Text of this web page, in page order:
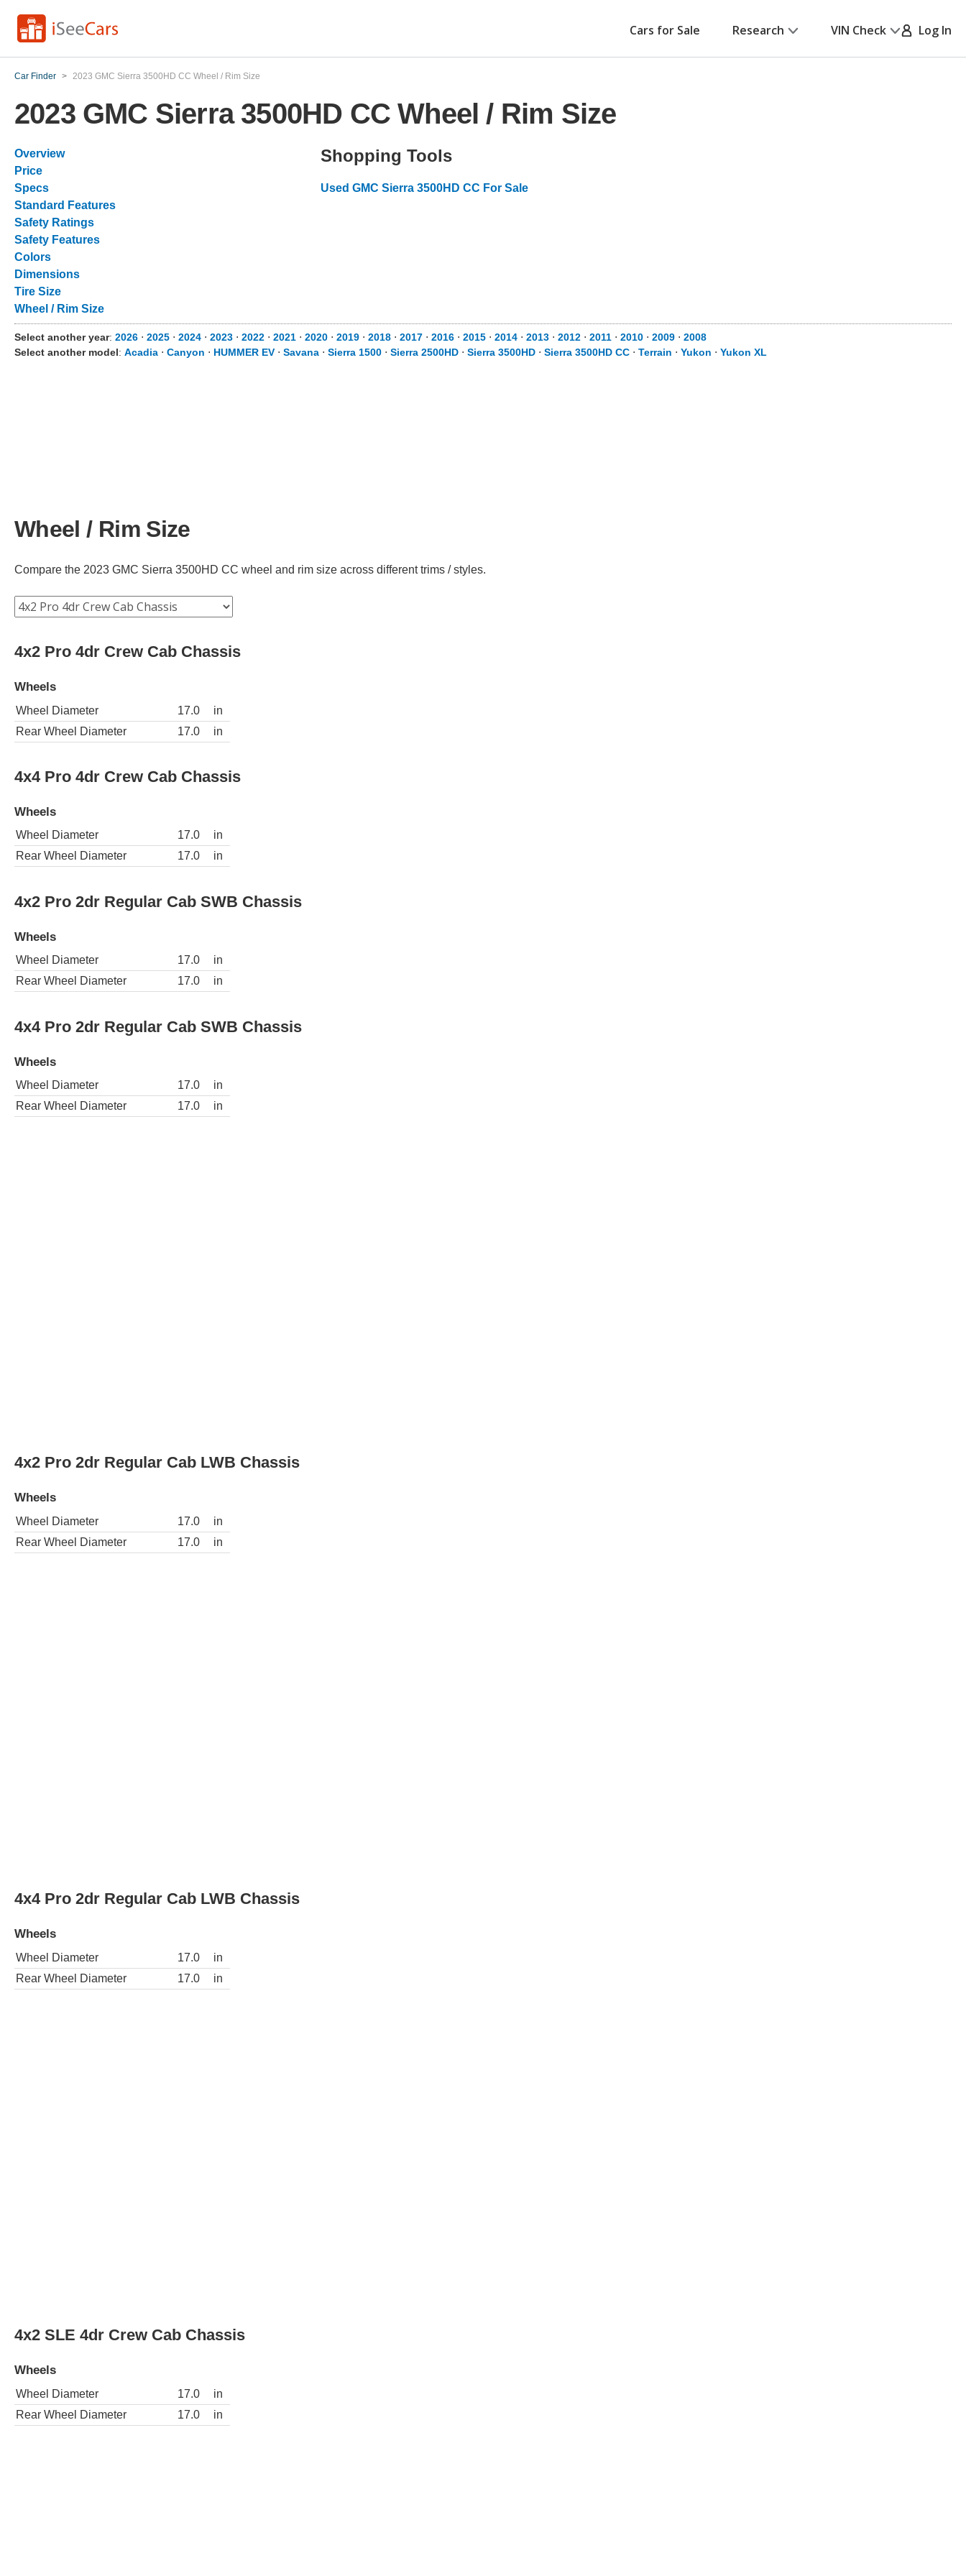
Cars for Sale Research VIN Check Log In
Car Finder > 2023 GMC Sierra 3500HD CC Wheel / Rim Size
2023 GMC Sierra 3500HD CC Wheel / Rim Size
Overview
Price
Specs
Standard Features
Safety Ratings
Safety Features
Colors
Dimensions
Tire Size
Wheel / Rim Size
Shopping Tools
Used GMC Sierra 3500HD CC For Sale
Select another year: 2026 ⋅ 2025 ⋅ 2024 ⋅ 2023 ⋅ 2022 ⋅ 2021 ⋅ 2020 ⋅ 2019 ⋅ 2018 ⋅ 2017 ⋅ 2016 ⋅ 2015 ⋅ 2014 ⋅ 2013 ⋅ 2012 ⋅ 2011 ⋅ 2010 ⋅ 2009 ⋅ 2008
Select another model: Acadia ⋅ Canyon ⋅ HUMMER EV ⋅ Savana ⋅ Sierra 1500 ⋅ Sierra 2500HD ⋅ Sierra 3500HD ⋅ Sierra 3500HD CC ⋅ Terrain ⋅ Yukon ⋅ Yukon XL
Wheel / Rim Size
Compare the 2023 GMC Sierra 3500HD CC wheel and rim size across different trims / styles.
4x2 Pro 4dr Crew Cab Chassis
Wheels
Wheel Diameter 17.0
in
Rear Wheel Diameter
17.0 in
4x4 Pro 4dr Crew Cab Chassis
Wheels
Wheel Diameter 17.0
in
Rear Wheel Diameter
17.0 in
4x2 Pro 2dr Regular Cab SWB Chassis
Wheels
Wheel Diameter 17.0
in
Rear Wheel Diameter
17.0 in
4x4 Pro 2dr Regular Cab SWB Chassis
Wheels
Wheel Diameter 17.0
in
Rear Wheel Diameter
17.0 in
Wheel Diameter 17.0
in
4x4 SLE 4dr Crew Cab Chassis
4x2 SLE 2dr Regular Cab LWB Chassis
Wheels
Wheel Diameter 17.0
in
Rear Wheel Diameter
17.0 in